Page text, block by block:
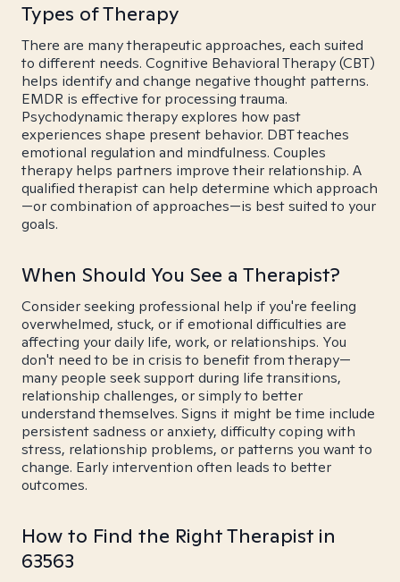
Types of Therapy
There are many therapeutic approaches, each suited
to different needs. Cognitive Behavioral Therapy (CBT)
helps identify and change negative thought patterns.
EMDR is effective for processing trauma.
Psychodynamic therapy explores how past
experiences shape present behavior. DBT teaches
emotional regulation and mindfulness. Couples
therapy helps partners improve their relationship. A
qualified therapist can help determine which approach
—or combination of approaches—is best suited to your
goals.
When Should You See a Therapist?
Consider seeking professional help if you're feeling
overwhelmed, stuck, or if emotional difficulties are
affecting your daily life, work, or relationships. You
don't need to be in crisis to benefit from therapy—
many people seek support during life transitions,
relationship challenges, or simply to better
understand themselves. Signs it might be time include
persistent sadness or anxiety, difficulty coping with
stress, relationship problems, or patterns you want to
change. Early intervention often leads to better
outcomes.
How to Find the Right Therapist in
63563